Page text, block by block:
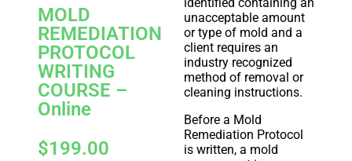
MOLD
REMEDIATION
PROTOCOL
WRITING
COURSE –
Online
$199.00
unacceptable amount
or type of mold and a
client requires an
industry recognized
method of removal or
cleaning instructions.
Before a Mold
Remediation Protocol
is written, a mold